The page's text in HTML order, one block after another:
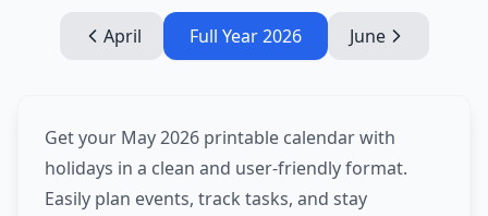
April Full Year2026 June
Get your May 2026 printable calendar with
holidays in a clean and user-friendly format.
Easily plan events, track tasks, and stay